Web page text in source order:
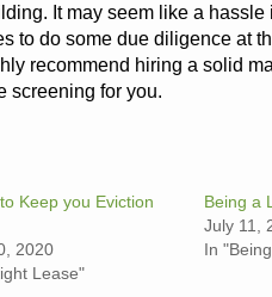
It may seem like a hassle
to do some due diligence at
recommend hiring a solid
screening for you.
Keep you Eviction
2020
Lease"
Being a
July 11,
In